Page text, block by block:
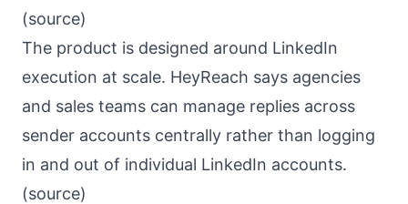
(source)
The product is designed around LinkedIn
execution at scale. HeyReach says agencies
and sales teams can manage replies across
sender accounts centrally rather than logging
in and out of individual LinkedIn accounts.
(source)